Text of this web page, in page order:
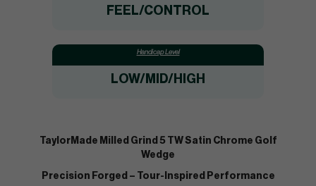
FEEL/CONTROL
Handicap Level
LOW/MID/HIGH
TaylorMade Milled Grind 5 TW Satin Chrome Golf
Wedge
Precision Forged – Tour-Inspired Performance